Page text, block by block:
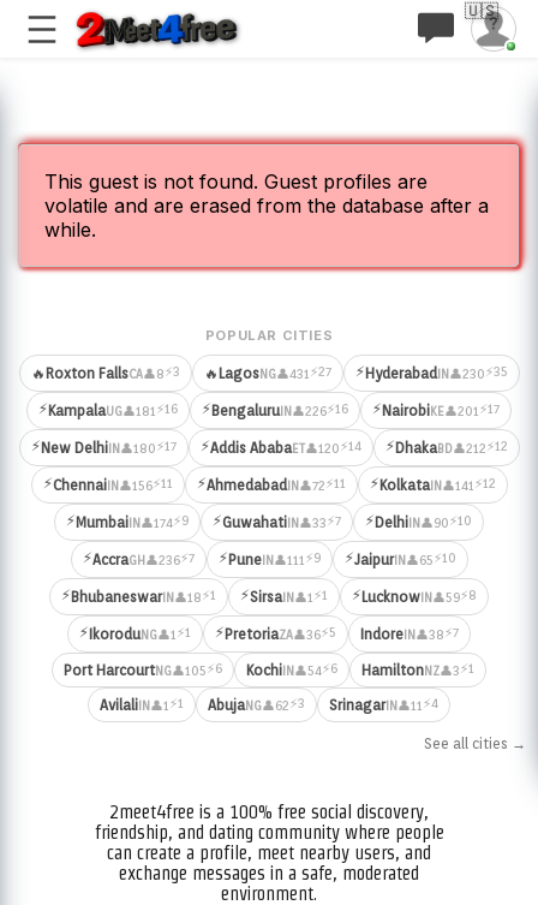
🇺🇸
This guest is not found. Guest profiles are
volatile and are erased from the database after a
while.
POPULAR CITIES
🔥 Roxton FallsCA👤8⚡3 🔥 LagosNG👤431 ⚡27 ⚡HyderabadIN👤230⚡35
⚡KampalaUG👤181 ⚡16 ⚡BengaluruIN👤226⚡16 ⚡NairobiKE👤201 ⚡17
⚡New DelhiIN👤180⚡17 ⚡Addis AbabaET👤120⚡14 ⚡DhakaBD👤212⚡12
⚡ChennaiIN👤156⚡11 ⚡AhmedabadIN👤72⚡11 ⚡KolkataIN👤141 ⚡12
⚡MumbaiIN👤174⚡9 ⚡GuwahatiIN👤33⚡7 ⚡DelhiIN👤90⚡10
⚡AccraGH👤236⚡7 ⚡PuneIN👤111 ⚡9 ⚡JaipurIN👤65⚡10
⚡BhubaneswarIN👤18⚡1 ⚡SirsaIN👤1 ⚡1 ⚡LucknowIN👤59⚡8
⚡IkoroduNG👤1 ⚡1 ⚡PretoriaZA👤36⚡5 IndoreIN👤38⚡7
Port HarcourtNG👤105⚡6 KochiIN👤54⚡6 HamiltonNZ👤3⚡1
AvilaliIN👤1 ⚡1 AbujaNG👤62⚡3 SrinagarIN👤11 ⚡4
See all cities →
2meet4free is a 100% free social discovery,
friendship, and dating community where people
can create a profile, meet nearby users, and
exchange messages in a safe, moderated
environment.